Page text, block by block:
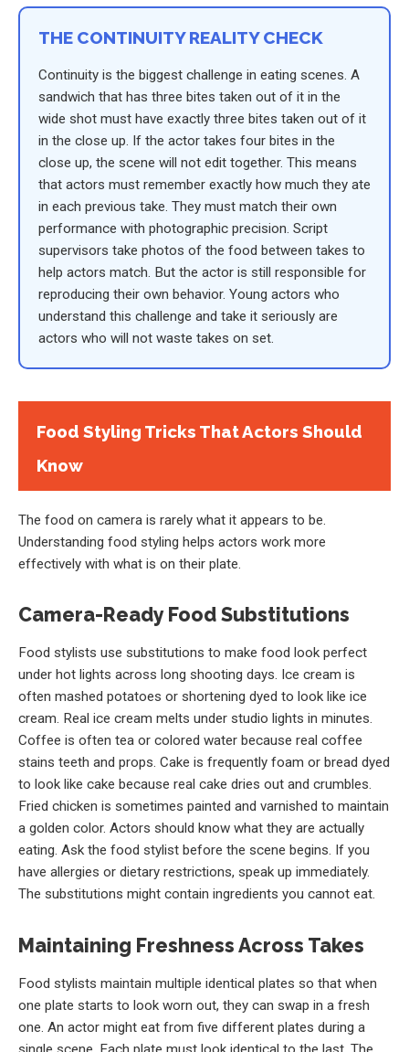
THE CONTINUITY REALITY CHECK
Continuity is the biggest challenge in eating scenes. A
sandwich that has three bites taken out of it in the
wide shot must have exactly three bites taken out of it
in the close up. If the actor takes four bites in the
close up, the scene will not edit together. This means
that actors must remember exactly how much they ate
in each previous take. They must match their own
performance with photographic precision. Script
supervisors take photos of the food between takes to
help actors match. But the actor is still responsible for
reproducing their own behavior. Young actors who
understand this challenge and take it seriously are
actors who will not waste takes on set.
Food Styling Tricks That Actors Should
Know
The food on camera is rarely what it appears to be.
Understanding food styling helps actors work more
effectively with what is on their plate.
Camera-Ready Food Substitutions
Food stylists use substitutions to make food look perfect
under hot lights across long shooting days. Ice cream is
often mashed potatoes or shortening dyed to look like ice
cream. Real ice cream melts under studio lights in minutes.
Coffee is often tea or colored water because real coffee
stains teeth and props. Cake is frequently foam or bread dyed
to look like cake because real cake dries out and crumbles.
Fried chicken is sometimes painted and varnished to maintain
a golden color. Actors should know what they are actually
eating. Ask the food stylist before the scene begins. If you
have allergies or dietary restrictions, speak up immediately.
The substitutions might contain ingredients you cannot eat.
Maintaining Freshness Across Takes
Food stylists maintain multiple identical plates so that when
one plate starts to look worn out, they can swap in a fresh
one. An actor might eat from five different plates during a